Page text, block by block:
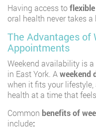
Having access to
oral health never takes a
The Advantages of
Appointments
Weekend availability is
in East York. Aweekend
when it fits your
health at a time that
Common benefits of
include: